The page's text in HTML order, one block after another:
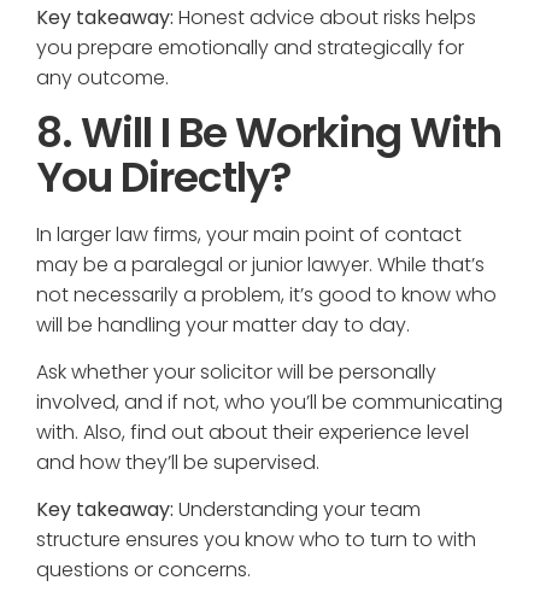
Key takeaway: Honest advice about risks helps
you prepare emotionally and strategically for
any outcome.
8. Will I Be Working With
You Directly?
In larger law firms, your main point of contact
may be a paralegal or junior lawyer. While that’s
not necessarily a problem, it’s good to know who
will be handling your matter day to day.
Ask whether your solicitor will be personally
involved, and if not, who you’ll be communicating
with. Also, find out about their experience level
and how they’ll be supervised.
Key takeaway: Understanding your team
structure ensures you know who to turn to with
questions or concerns.